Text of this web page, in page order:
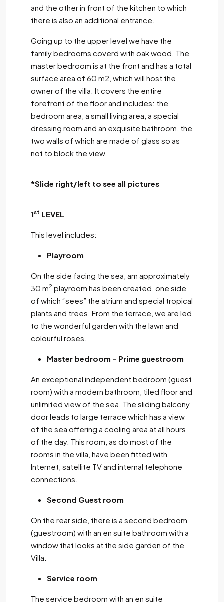
and the other in front of the kitchen to which
there is also an additional entrance.
Going up to the upper level we have the
family bedrooms coverd with oak wood. The
master bedroom is at the front and has a total
surface area of 60 m2, which will host the
owner of the villa. It covers the entire
forefront of the floor and includes: the
bedroom area, a small living area, a special
dressing room and an exquisite bathroom, the
two walls of which are made of glass so as
not to block the view.
*Slide right/left to see all pictures
1st LEVEL
This level includes:
Playroom
On the side facing the sea, am approximately
30 m2 playroom has been created, one side
of which “sees” the atrium and special tropical
plants and trees. From the terrace, we are led
to the wonderful garden with the lawn and
colourful roses.
Master bedroom – Prime guestroom
An exceptional independent bedroom (guest
room) with a modern bathroom, tiled floor and
unlimited view of the sea. The sliding balcony
door leads to large terrace which has a view
of the sea offering a cooling area at all hours
of the day. This room, as do most of the
rooms in the villa, have been fitted with
Internet, satellite TV and internal telephone
connections.
Second Guest room
On the rear side, there is a second bedroom
(guestroom) with an en suite bathroom with a
window that looks at the side garden of the
Villa.
Service room
The service bedroom with an en suite